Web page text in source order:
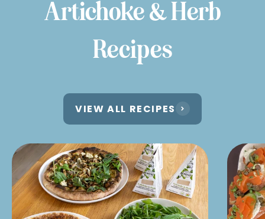
Artichoke & Herb
Recipes
VIEW ALL RECIPES